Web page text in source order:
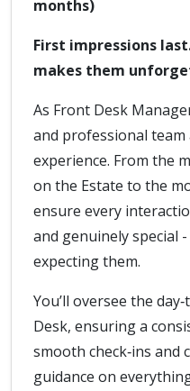
months)
First impressions
makes them
As Front Desk
and professional
experience. From the
on the Estate to the
ensure every
and genuinely special
expecting them.
You’ll oversee the
Desk, ensuring a
smooth check‑ins and
guidance on